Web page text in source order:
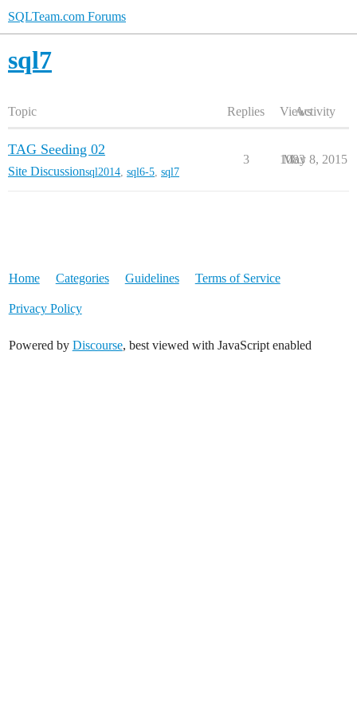
SQLTeam.com Forums
sql7
Topic Replies ViewsActivity
TAG Seeding 02
Site Discussionsql2014 sql6-5 sql7
3 1083
May 8, 2015
Home Categories Guidelines Terms of Service
Privacy Policy
Powered by Discourse, best viewed with JavaScript enabled